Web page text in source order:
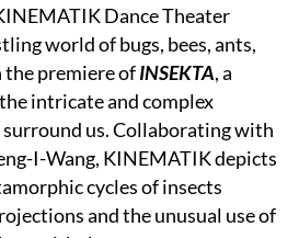
Dance Theater
world of bugs, bees, ants,
premiere ofINSEKTA, a
intricate and complex
us. Collaborating with
I-Wang, KINEMATIK depicts
cycles of insects
and the unusual use of